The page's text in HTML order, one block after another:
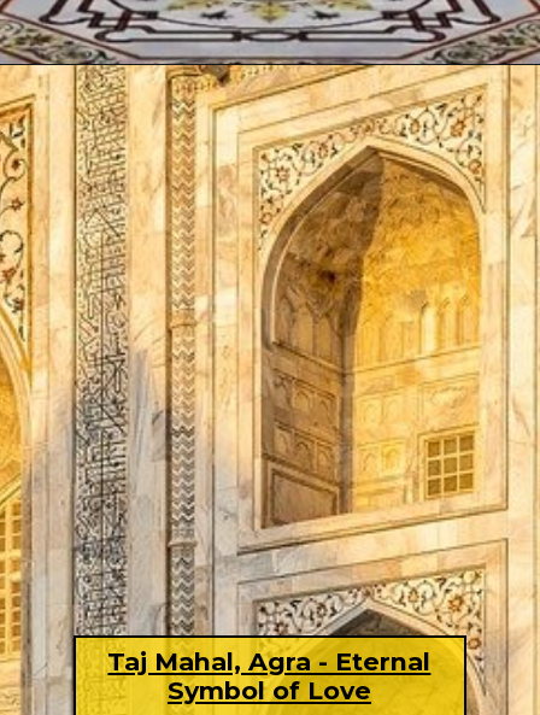
Taj Mahal, Agra - Eternal
Symbol of Love